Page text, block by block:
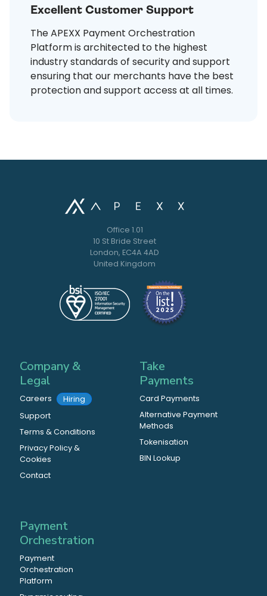
Excellent Customer Support
The APEXX Payment Orchestration
Platform is architected to the highest
industry standards of security and support
ensuring that our merchants have the best
protection and support access at all times.
Office 1.01
10 St Bride Street
London, EC4A 4AD
United Kingdom
Company &
Legal
Careers
Hiring
Support
Terms & Conditions
Privacy Policy &
Cookies
Contact
Take
Payments
Card Payments
Alternative Payment
Methods
Tokenisation
BIN Lookup
Payment
Orchestration
Payment
Orchestration
Platform